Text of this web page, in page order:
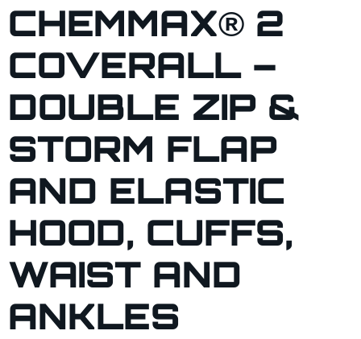
CHEMMAX® 2
COVERALL –
DOUBLE ZIP &
STORM FLAP
AND ELASTIC
HOOD, CUFFS,
WAIST AND
ANKLES